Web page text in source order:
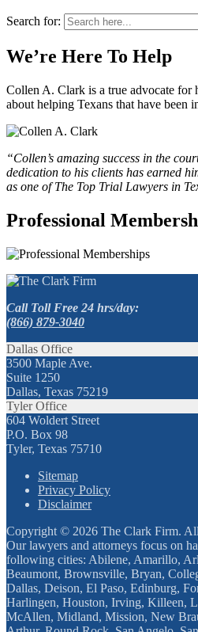
Search for:
We’re Here To Help
Collen A. Clark is a true advocate for
about helping Texans that have been
“Collen’s amazing success in the
dedication to his clients has earned
as one of The Top Trial Lawyers in
Professional
Call Toll Free 24 hrs/day:
(866) 879-3040
Dallas Office
3500 Maple Ave.
Suite 1250
Dallas, Texas 75219
Tyler Office
604 Woldert Street
P.O. Box 98
Tyler, Texas 75710
Sitemap
Privacy Policy
Disclaimer
Copyright © 2026 The Clark Firm.
Our lawyers and attorneys focus on
following cities: Abilene, Amarillo,
Beaumont, Brownsville, Bryan,
Dallas, Deison, El Paso, Edinburg,
Harlingen, Houston, Irving, Killeen,
McAllen, Midland, Mission, New